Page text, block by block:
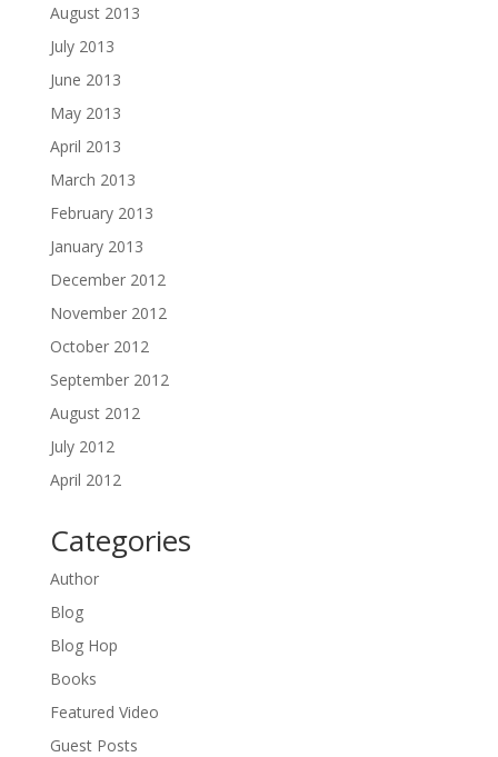
August 2013
July 2013
June 2013
May 2013
April 2013
March 2013
February 2013
January 2013
December 2012
November 2012
October 2012
September 2012
August 2012
July 2012
April 2012
Categories
Author
Blog
Blog Hop
Books
Featured Video
Guest Posts